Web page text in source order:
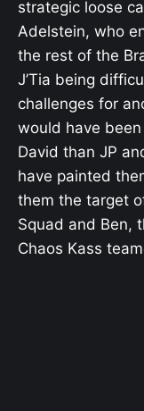
strategic loose
Adelstein, who
the rest of the
J’Tia being
challenges for
would have
David than JP
have painted
them the target
Squad and Ben,
Chaos Kass